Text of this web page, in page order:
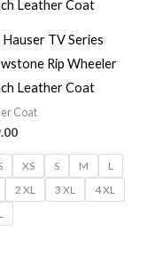
Hauser TV Series
Rip Wheeler
Leather Coat
Coat
XS S M
L
2 XL 3 XL
4 XL